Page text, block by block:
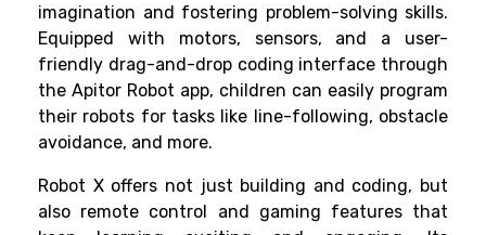
imagination and fostering problem-solving skills.
Equipped with motors, sensors, and a user-
friendly drag-and-drop coding interface through
the Apitor Robot app, children can easily program
their robots for tasks like line-following, obstacle
avoidance, and more.
Robot X offers not just building and coding, but
also remote control and gaming features that